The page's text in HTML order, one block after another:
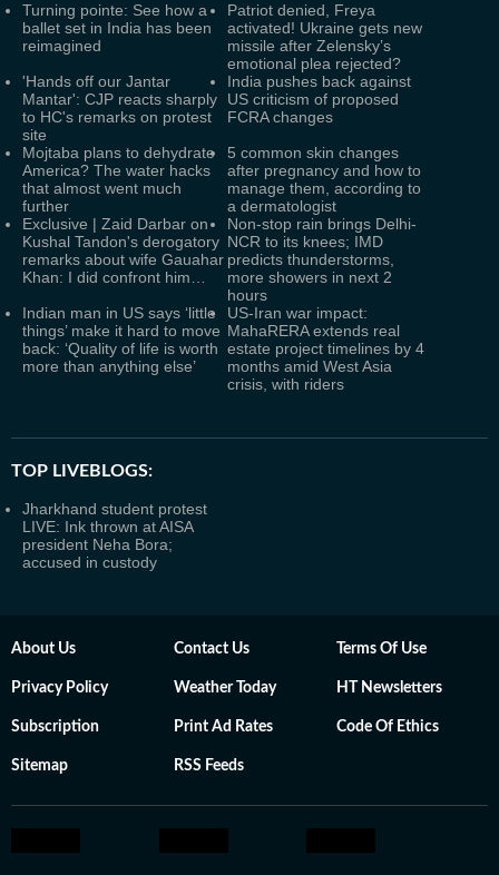
Turning pointe: See how a
ballet set in India has been
reimagined
Patriot denied, Freya
activated! Ukraine gets new
missile after Zelensky’s
emotional plea rejected?
'Hands off our Jantar
Mantar': CJP reacts sharply
to HC's remarks on protest
site
India pushes back against
US criticism of proposed
FCRA changes
Mojtaba plans to dehydrate
America? The water hacks
that almost went much
further
5 common skin changes
after pregnancy and how to
manage them, according to
a dermatologist
Exclusive | Zaid Darbar on
Kushal Tandon's derogatory
remarks about wife Gauahar
Khan: I did confront him…
Non-stop rain brings Delhi-
NCR to its knees; IMD
predicts thunderstorms,
more showers in next 2
hours
Indian man in US says ‘little
things’ make it hard to move
back: ‘Quality of life is worth
more than anything else’
US-Iran war impact:
MahaRERA extends real
estate project timelines by 4
months amid West Asia
crisis, with riders
TOP LIVEBLOGS:
Jharkhand student protest
LIVE: Ink thrown at AISA
president Neha Bora;
accused in custody
About Us Contact Us Terms Of Use
Privacy Policy Weather Today HT Newsletters
Subscription Print Ad Rates Code Of Ethics
Sitemap RSS Feeds